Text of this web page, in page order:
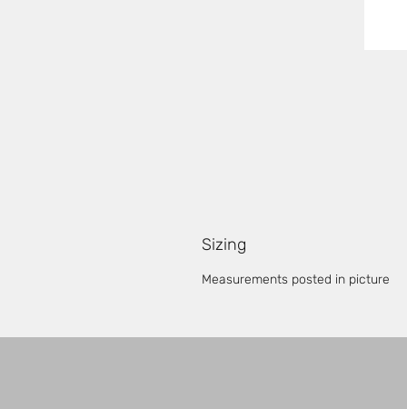
Sizing
Measurements posted in picture